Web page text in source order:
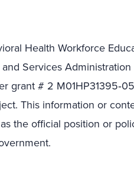
Health Workforce
and Services
grant # 2 M01HP31395‐05
This information or
the official position or